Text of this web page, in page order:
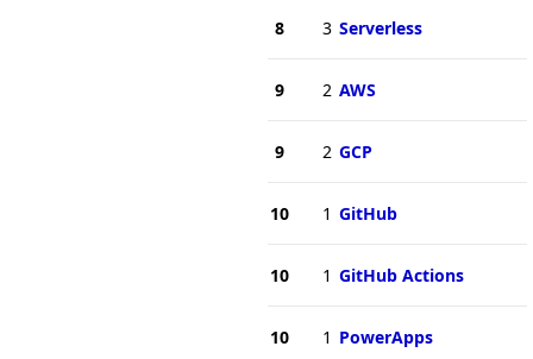
8 3 Serverless
9 2 AWS
9 2 GCP
10 1 GitHub
10 1 GitHub Actions
10 1 PowerApps